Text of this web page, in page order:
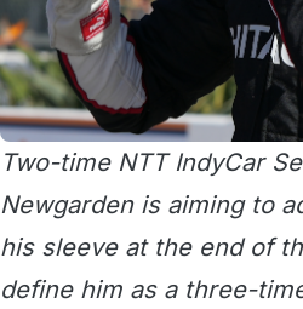
Two-time NTT IndyCar
Newgarden is aiming to
his sleeve at the end of
define him as a three-